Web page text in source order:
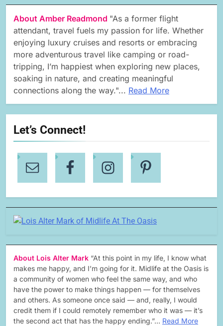
About Amber Readmond "As a former flight
attendant, travel fuels my passion for life. Whether
enjoying luxury cruises and resorts or embracing
more adventurous travel like camping or road-
tripping, I’m happiest when exploring new places,
soaking in nature, and creating meaningful
connections along the way."... Read More
Let’s Connect!
About Lois Alter Mark “At this point in my life, I know what
makes me happy, and I’m going for it. Midlife at the Oasis is
a community of women who feel the same way, and who
have the power to make things happen — for themselves
and others. As someone once said — and, really, I would
credit them if I could remotely remember who it was — it’s
the second act that has the happy ending.”… Read More